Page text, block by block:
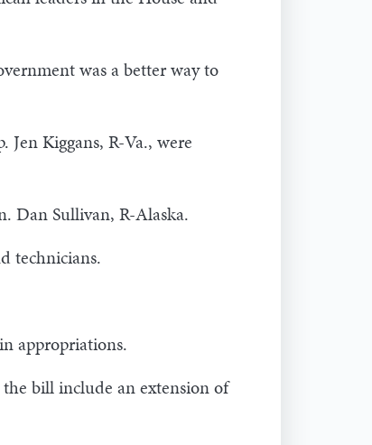
was a better way to
Jen Kiggans, R-Va., were
Dan Sullivan, R-Alaska.
technicians.
appropriations.
bill include an extension of